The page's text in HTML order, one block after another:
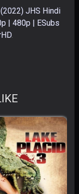
JHS Hindi
| 480p | ESubs
.